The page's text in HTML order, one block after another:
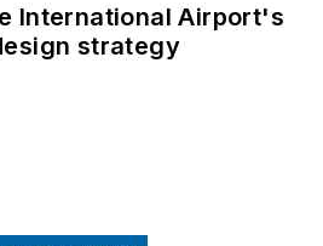
International Airport's
strategy